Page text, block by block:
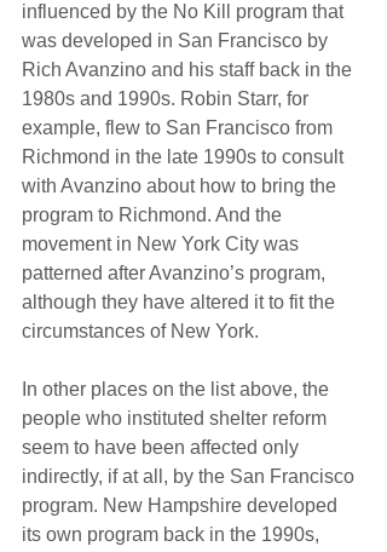
influenced by the No Kill program that
was developed in San Francisco by
Rich Avanzino and his staff back in the
1980s and 1990s. Robin Starr, for
example, flew to San Francisco from
Richmond in the late 1990s to consult
with Avanzino about how to bring the
program to Richmond. And the
movement in New York City was
patterned after Avanzino’s program,
although they have altered it to fit the
circumstances of New York.
In other places on the list above, the
people who instituted shelter reform
seem to have been affected only
indirectly, if at all, by the San Francisco
program. New Hampshire developed
its own program back in the 1990s,